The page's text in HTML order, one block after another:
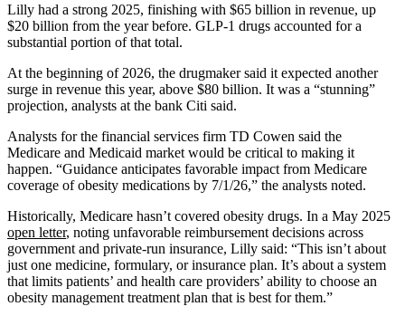
Lilly had a strong 2025, finishing with $65 billion in revenue, up
$20 billion from the year before. GLP-1 drugs accounted for a
substantial portion of that total.
At the beginning of 2026, the drugmaker said it expected another
surge in revenue this year, above $80 billion. It was a “stunning”
projection, analysts at the bank Citi said.
Analysts for the financial services firm TD Cowen said the
Medicare and Medicaid market would be critical to making it
happen. “Guidance anticipates favorable impact from Medicare
coverage of obesity medications by 7/1/26,” the analysts noted.
Historically, Medicare hasn’t covered obesity drugs. In a May 2025
open letter, noting unfavorable reimbursement decisions across
government and private-run insurance, Lilly said: “This isn’t about
just one medicine, formulary, or insurance plan. It’s about a system
that limits patients’ and health care providers’ ability to choose an
obesity management treatment plan that is best for them.”